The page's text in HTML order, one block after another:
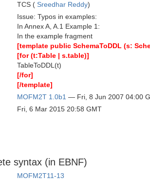
TCS ( Sreedhar Reddy)
Issue: Typos in examples:
In Annex A, A.1 Example 1:
In the example fragment
[template public SchemaToDDL (s:
[for (t:Table | s.table)]
TableToDDL(t)
[/for]
[/template]
MOFM2T 1.0b1 — Fri, 8 Jun 2007 04:00
Fri, 6 Mar 2015 20:58 GMT
syntax (in EBNF)
MOFM2T11-13